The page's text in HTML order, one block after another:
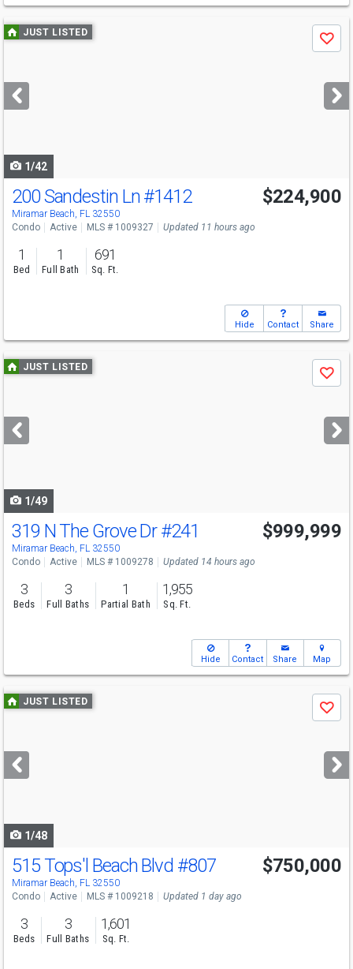
Use
previous
next
buttons
JUST LISTED
Save
1/42
200 Sandestin Ln#1412
Miramar Beach, FL 32550
$224,900
Condo Active MLS # 1009327 Updated 11 hours ago
1
Bed
1
Full Bath
691
Sq. Ft.
Hide Contact Share
Use
previous
next
buttons
JUST LISTED
Save
1/49
319 N The Grove Dr#241
Miramar Beach, FL 32550
$999,999
Condo Active MLS # 1009278 Updated 14 hours ago
3
Beds
3
Full Baths
1
Partial Bath
1,955
Sq. Ft.
Hide Contact Share Map
Use
previous
next
buttons
JUST LISTED
Save
1/48
515 Tops'l Beach Blvd #807
Miramar Beach, FL 32550
$750,000
Condo Active MLS # 1009218 Updated 1 day ago
3
Beds
3
Full Baths
1,601
Sq. Ft.